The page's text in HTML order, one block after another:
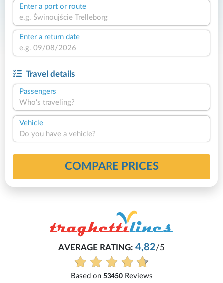
Enter a port or route
Enter a return date
Travel details
Passengers
Who's traveling?
Vehicle
Do you have a vehicle?
COMPARE PRICES
AVERAGE RATING: 4,82/5
Based on 53450Reviews